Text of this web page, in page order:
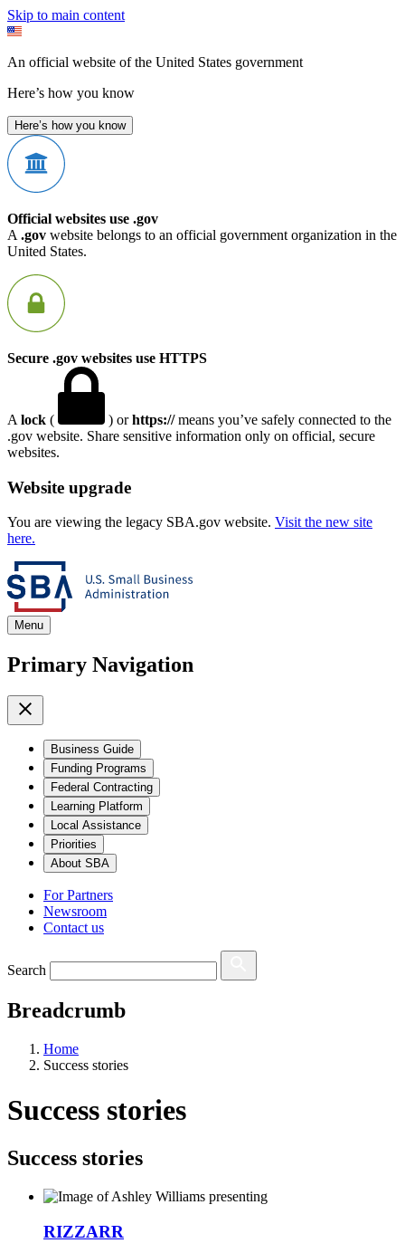
Skip to main content
An official website of the United States government
Here’s how you know
Here’s how you know
Official websites use .gov
A .gov website belongs to an official government organization in the
United States.
Secure .gov websites use HTTPS
A lock ( ) orhttps://means you’ve safely connected to the
.gov website. Share sensitive information only on official, secure
websites.
Website upgrade
You are viewing the legacy SBA.gov website. Visit the new site
here.
Menu
Primary Navigation
Business Guide
Funding Programs
Federal Contracting
Learning Platform
Local Assistance
Priorities
About SBA
For Partners
Newsroom
Contact us
Search
Breadcrumb
Home
Success stories
Success stories
Success stories
RIZZARR